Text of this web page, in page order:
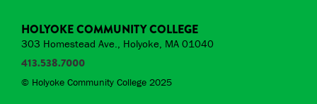
HOLYOKE COMMUNITY COLLEGE
303 Homestead Ave., Holyoke, MA 01040
413.538.7000
© Holyoke Community College 2025